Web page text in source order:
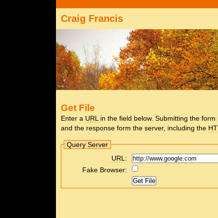
Craig Francis
Get File
Enter a URLin the field below. Submitting the
and the response form the server, including the
Query Server
URL :
Fake Browser: